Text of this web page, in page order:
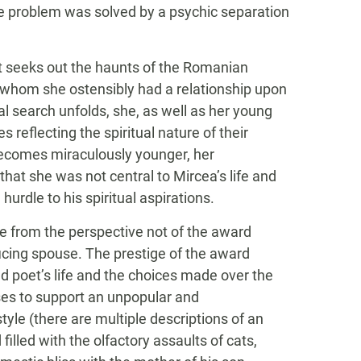
was solved by a psychic separation
seeks out the haunts of the Romanian
she ostensibly had a relationship upon
search unfolds, she, as well as her young
reflecting the spiritual nature of their
miraculously younger, her
she was not central to Mircea’s life and
to his spiritual aspirations.
from the perspective not of the award
spouse. The prestige of the award
life and the choices made over the
to support an unpopular and
(there are multiple descriptions of an
with the olfactory assaults of cats,